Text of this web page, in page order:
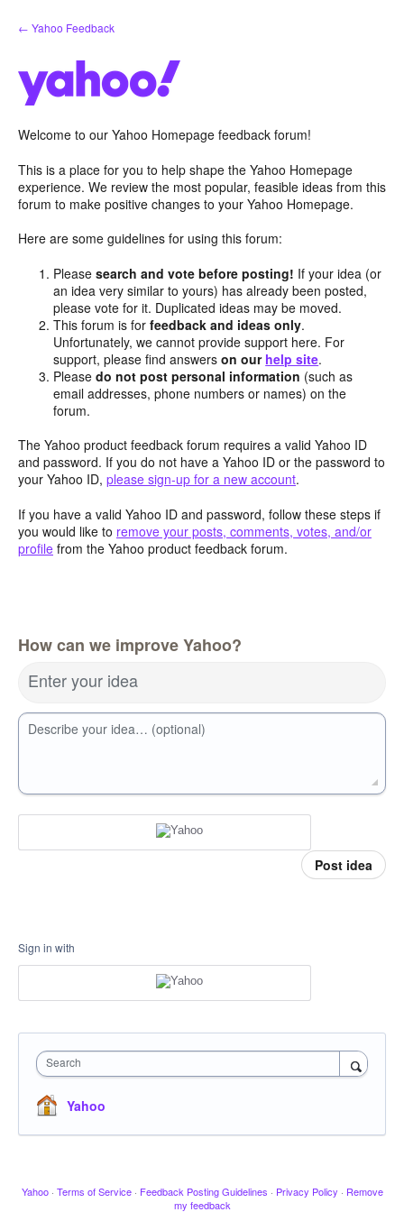
Skip
to
← Yahoo Feedback
Welcome to our Yahoo Homepage feedback forum!
This is a place for you to help shape the Yahoo Homepage
experience. We review the most popular, feasible ideas from this
forum to make positive changes to your Yahoo Homepage.
Here are some guidelines for using this forum:
Pleasesearch and vote before posting! If your idea (or
an idea very similar to yours) has already been posted,
please vote for it. Duplicated ideas may be moved.
This forum is forfeedback and ideas only.
Unfortunately, we cannot provide support here. For
support, please find answerson our help site.
Pleasedo not post personal information (such as
email addresses, phone numbers or names) on the
forum.
The Yahoo product feedback forum requires a valid Yahoo ID
and password. If you do not have a Yahoo ID or the password to
your Yahoo ID, please sign-up for a new account.
If you have a valid Yahoo ID and password, follow these steps if
you would like to remove your posts, comments, votes, and/or
profile from the Yahoo product feedback forum.
How can we improve Yahoo?
Enter your idea
Describe your idea… (optional)
Post idea
Sign in with
Search
Yahoo
Yahoo · Terms of Service · Feedback Posting Guidelines · Privacy Policy · Remove
my feedback